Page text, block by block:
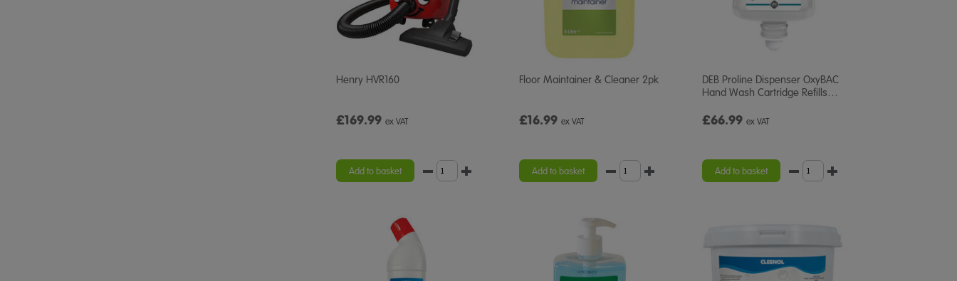
Henry HVR160
£169.99 ex VAT
Add to basket
Floor Maintainer & Cleaner 2pk
£16.99 ex VAT
Add to basket
DEB Proline Dispenser OxyBAC
Hand Wash Cartridge Refills…
£66.99 ex VAT
Add to basket